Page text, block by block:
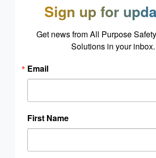
Sign up for
Get news from All Purpose
Solutions in your inbox.
Email
First Name